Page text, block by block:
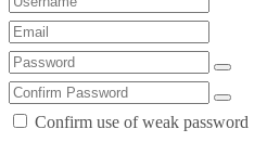
Confirm use of weak password